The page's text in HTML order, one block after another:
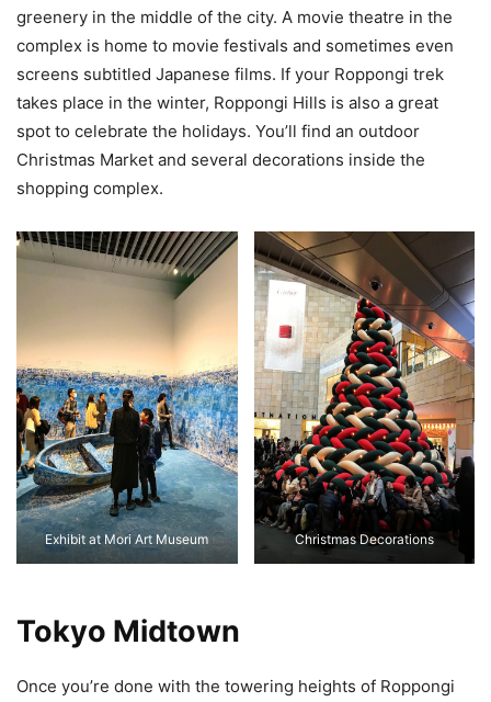
greenery in the middle of the city. A movie theatre in the
complex is home to movie festivals and sometimes even
screens subtitled Japanese films. If your Roppongi trek
takes place in the winter, Roppongi Hills is also a great
spot to celebrate the holidays. You’ll find an outdoor
Christmas Market and several decorations inside the
shopping complex.
Exhibit at Mori Art Museum Christmas Decorations
Tokyo Midtown
Once you’re done with the towering heights of Roppongi